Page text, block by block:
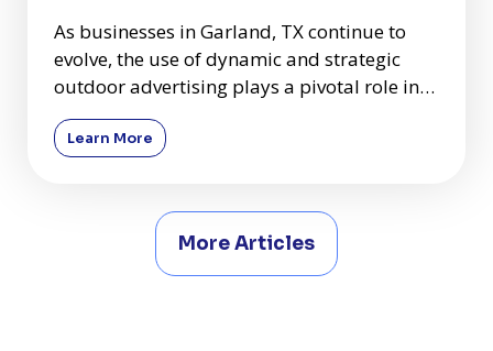
As businesses in Garland, TX continue to
evolve, the use of dynamic and strategic
outdoor advertising plays a pivotal role in
shaping their growth a
Learn More
More Articles